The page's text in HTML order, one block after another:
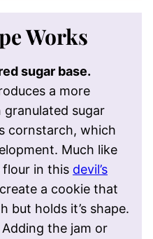
Works
sugar base.
a more
sugar
cornstarch, which
Much like
flour in this devil’s
a cookie that
but holds it’s shape.
Adding the jam or